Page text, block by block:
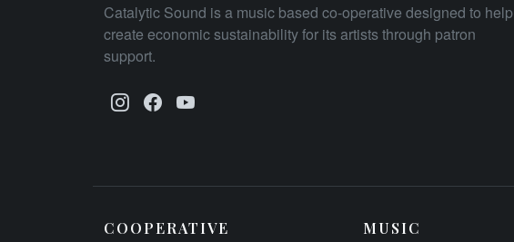
Catalytic Sound is a music based co-operative designed to help
create economic sustainability for its artists through patron
support.
COOPERATIVE MUSIC